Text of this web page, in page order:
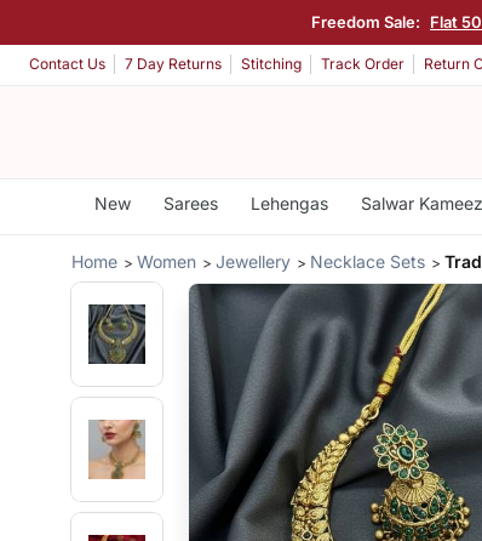
Freedom Sale: Flat
Contact Us 7 Day Returns Stitching Track Order Return
New Sarees Lehengas Salwar Kameez
Home Women Jewellery Necklace Sets